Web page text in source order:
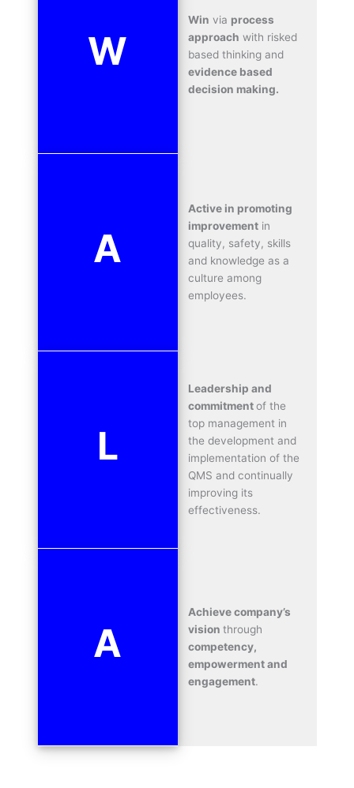
W
Win via process
approach with risked
based thinking and
evidence based
decision making.
A
Active in promoting
improvement in
quality, safety, skills
and knowledge as a
culture among
employees.
L
Leadership and
commitmentof the
top management in
the development and
implementation of the
QMS and continually
improving its
effectiveness.
A
Achieve company’s
visionthrough
competency,
empowerment and
engagement.